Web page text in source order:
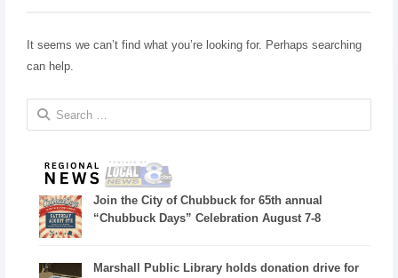
It seems we can’t find what you’re looking for. Perhaps searching
can help.
Join the City of Chubbuck for 65th annual
“Chubbuck Days” Celebration August 7-8
Marshall Public Library holds donation drive for